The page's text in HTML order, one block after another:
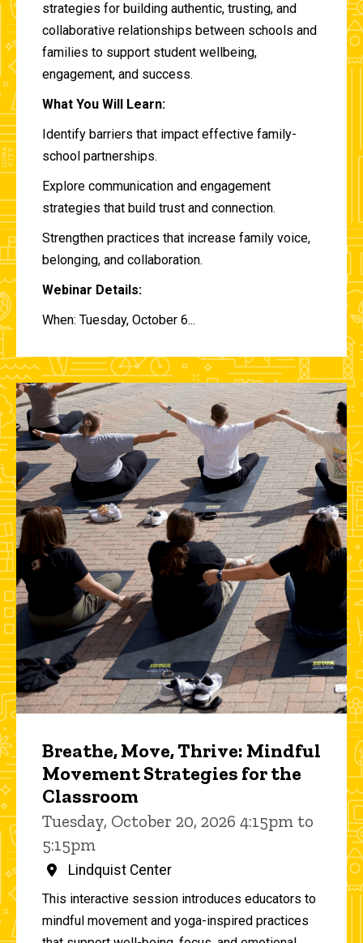
strategies for building authentic, trusting, and
collaborative relationships between schools and
families to support student wellbeing,
engagement, and success.
What You Will Learn:
Identify barriers that impact effective family-
school partnerships.
Explore communication and engagement
strategies that build trust and connection.
Strengthen practices that increase family voice,
belonging, and collaboration.
Webinar Details:
When: Tuesday, October 6...
Breathe, Move, Thrive: Mindful
Movement Strategies for the
Classroom
Tuesday, October 20, 2026 4:15pm to
5:15pm
Lindquist Center
This interactive session introduces educators to
mindful movement and yoga-inspired practices